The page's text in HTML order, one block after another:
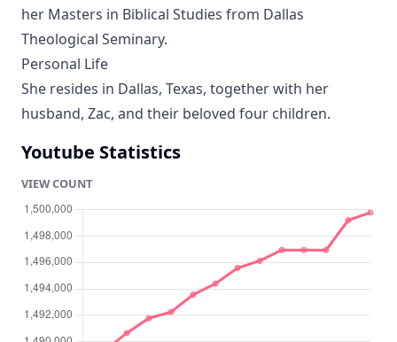
her Masters in Biblical Studies from Dallas
Theological Seminary.
Personal Life
She resides in Dallas, Texas, together with her
husband, Zac, and their beloved four children.
Youtube Statistics
VIEW COUNT